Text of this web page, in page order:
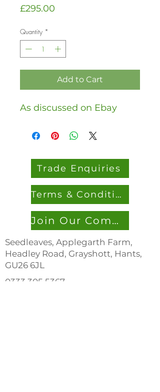
£295.00
Quantity *
Add to Cart
As discussed on Ebay
Trade Enquiries
Terms & Conditions
Join Our Community
Seedleaves, Applegarth Farm,
Headley Road, Grayshott, Hants,
GU26 6JL
0333 305 5367